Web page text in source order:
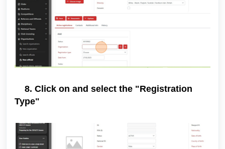
8. Click on and select the "Registration
Type"